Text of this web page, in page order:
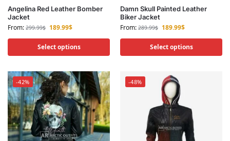
Angelina Red Leather Bomber
Jacket
From: 299.99$ 189.99$
Select options
Damn Skull Painted Leather
Biker Jacket
From: 289.99$ 189.99$
Select options
-42% -48%